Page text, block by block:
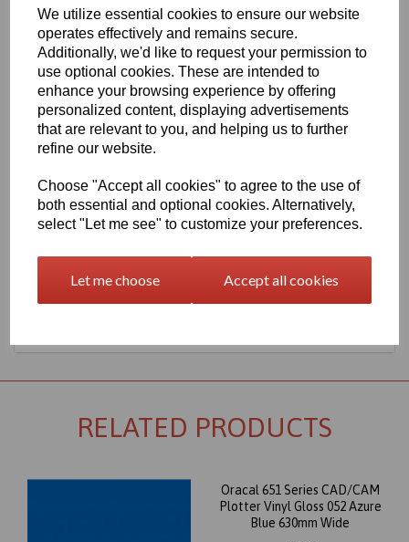
We utilize essential cookies to ensure our website
operates effectively and remains secure.
Additionally, we'd like to request your permission to
use optional cookies. These are intended to
enhance your browsing experience by offering
personalized content, displaying advertisements
that are relevant to you, and helping us to further
refine our website.
Choose "Accept all cookies" to agree to the use of
both essential and optional cookies. Alternatively,
select "Let me see" to customize your preferences.
Let me choose Accept all cookies
630mm Wide Oracal 651 G Series 081 Light Brown Vinyl
THERE IS A MINIMUM ORDER OF 5 METRE'S ON THIS
PRODUCT
Gloss Finish, 70 Micron thick intermediate calendered PVC Film
with solvent, permanent polyacrylate adhesive.
Self adhesive designed for markings, inscriptions and decorations
in short to medium term indoor or outdoor applications, the
white and at least 3 years for transparent or standard colours, 3
years for brilliant blue L.
to UK mainland postcodes in 1 to 2 working days.
RELATED PRODUCTS
Oracal 651 Series CAD/CAM
Plotter Vinyl Gloss 052 Azure
Blue 630mm Wide